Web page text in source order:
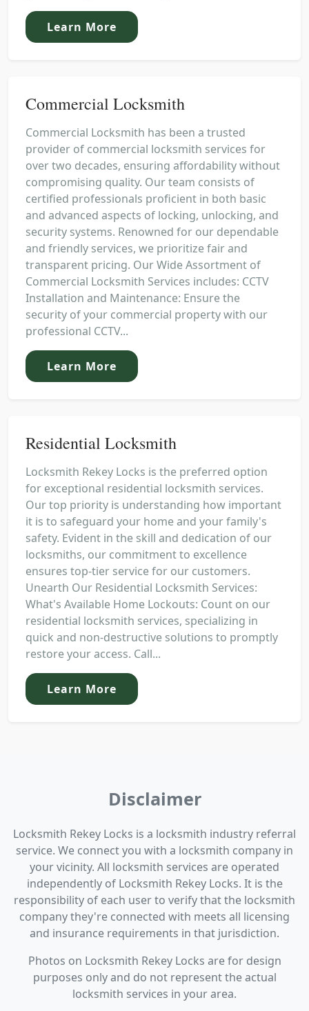
Learn More
Commercial Locksmith
Commercial Locksmith has been a trusted
provider of commercial locksmith services for
over two decades, ensuring affordability without
compromising quality. Our team consists of
certified professionals proficient in both basic
and advanced aspects of locking, unlocking, and
security systems. Renowned for our dependable
and friendly services, we prioritize fair and
transparent pricing. Our Wide Assortment of
Commercial Locksmith Services includes: CCTV
Installation and Maintenance: Ensure the
security of your commercial property with our
professional CCTV...
Learn More
Residential Locksmith
Locksmith Rekey Locks is the preferred option
for exceptional residential locksmith services.
Our top priority is understanding how important
it is to safeguard your home and your family's
safety. Evident in the skill and dedication of our
locksmiths, our commitment to excellence
ensures top-tier service for our customers.
Unearth Our Residential Locksmith Services:
What's Available Home Lockouts: Count on our
residential locksmith services, specializing in
quick and non-destructive solutions to promptly
restore your access. Call...
Learn More
Disclaimer
Locksmith Rekey Locks is a locksmith industry referral
service. We connect you with a locksmith company in
your vicinity. All locksmith services are operated
independently of Locksmith Rekey Locks. It is the
responsibility of each user to verify that the locksmith
company they're connected with meets all licensing
and insurance requirements in that jurisdiction.
Photos on Locksmith Rekey Locks are for design
purposes only and do not represent the actual
locksmith services in your area.